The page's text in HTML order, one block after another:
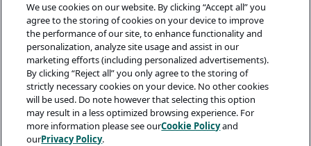
We use cookies on our website. By clicking “Accept all” you
agree to the storing of cookies on your device to improve
the performance of our site, to enhance functionality and
personalization, analyze site usage and assist in our
marketing efforts (including personalized advertisements).
By clicking “Reject all” you only agree to the storing of
strictly necessary cookies on your device. No other cookies
will be used. Do note however that selecting this option
may result in a less optimized browsing experience. For
more information please see ourCookie Policyand
ourPrivacy Policy.